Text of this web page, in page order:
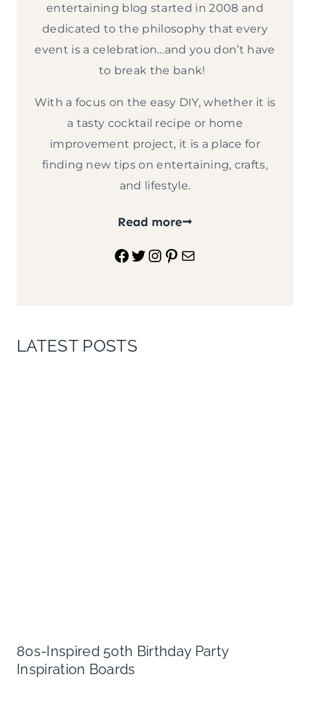
entertaining blog started in 2008 and
dedicated to the philosophy that every
event is a celebration…and you don’t have
to break the bank!
With a focus on the easy DIY, whether it is
a tasty cocktail recipe or home
improvement project, it is a place for
finding new tips on entertaining, crafts,
and lifestyle.
Read more
Facebook
Twitter
Instagram
Pinterest
Mail
LATEST POSTS
80s-Inspired 50th Birthday Party
Inspiration Boards